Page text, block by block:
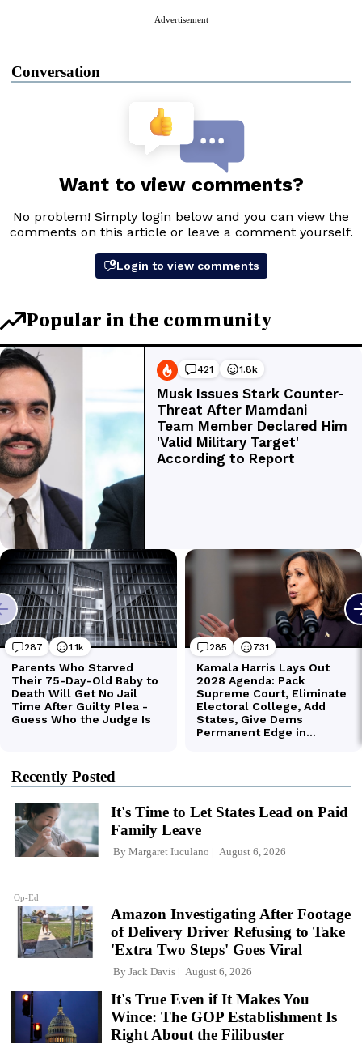
Advertisement
Conversation
Recently Posted
Op-Ed
It's Time to Let States Lead on Paid
Family Leave
By Margaret Iuculano August 6, 2026
Amazon Investigating After Footage
of Delivery Driver Refusing to Take
'Extra Two Steps' Goes Viral
By Jack Davis August 6, 2026
It's True Even if It Makes You
Wince: The GOP Establishment Is
Right About the Filibuster